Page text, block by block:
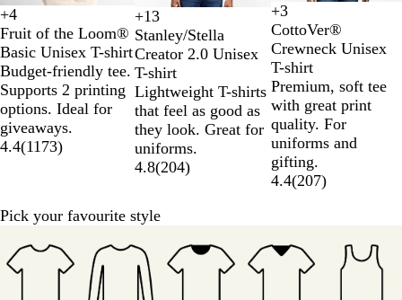
B
l
a
c
k
W
h
i
t
e
O
r
a
n
g
e
R
o
y
a
l
B
l
u
+4
Fruit of the Loom®
Basic Unisex T-shirt
Budget-friendly tee.
Supports 2 printing
options. Ideal for
giveaways.
4.4(1173)
D
e
s
e
r
t
D
u
s
S
p
e
c
t
r
a
Y
e
l
w
K
h
a
k
i
A
q
u
a
B
l
u
e
+13
Stanley/Stella
Creator 2.0 Unisex
T-shirt
Lightweight T-shirts
that feel as good as
they look. Great for
uniforms.
4.8(204)
W
h
i
t
e
B
l
a
c
k
N
a
v
y
R
o
y
a
l
B
l
u
e
+3
CottoVer®
Crewneck Unisex
T-shirt
Premium, soft tee
with great print
quality. For
uniforms and
gifting.
4.4(207)
Pick your favourite style
to